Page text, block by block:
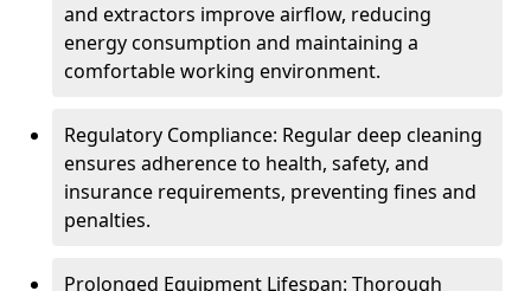
and extractors improve airflow, reducing
energy consumption and maintaining a
comfortable working environment.
Regulatory Compliance: Regular deep cleaning
ensures adherence to health, safety, and
insurance requirements, preventing fines and
penalties.
Prolonged Equipment Lifespan: Thorough